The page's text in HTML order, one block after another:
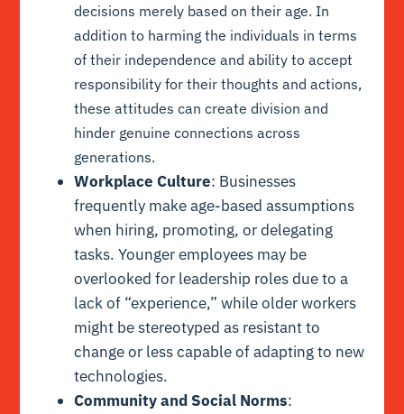
decisions merely based on their age. In
addition to harming the individuals in terms
of their independence and ability to accept
responsibility for their thoughts and actions,
these attitudes can create division and
hinder genuine connections across
generations.
Workplace Culture: Businesses
frequently make age-based assumptions
when hiring, promoting, or delegating
tasks. Younger employees may be
overlooked for leadership roles due to a
lack of “experience,” while older workers
might be stereotyped as resistant to
change or less capable of adapting to new
technologies.
Community and Social Norms: